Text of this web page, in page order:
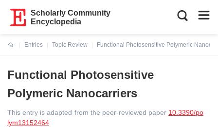
Scholarly Community
Encyclopedia
Entries
Topic Review
Functional Photosensitive Polymeric
Functional Photosensitive
Polymeric Nanocarriers
This entry is adapted from the peer-reviewed paper 10.3390/po
lym13152464